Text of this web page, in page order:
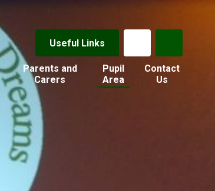
Useful Links
Parents and
Carers
Pupil
Area
Contact
Us